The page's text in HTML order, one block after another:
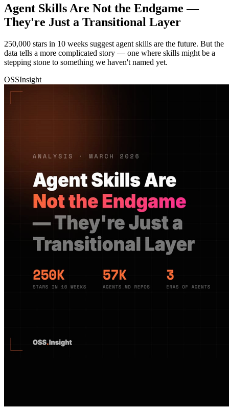
Agent Skills Are Not the Endgame —
They're Just a Transitional Layer
250,000 stars in 10 weeks suggest agent skills are the future. But the
data tells a more complicated story — one where skills might be a
stepping stone to something we haven't named yet.
OSSInsight